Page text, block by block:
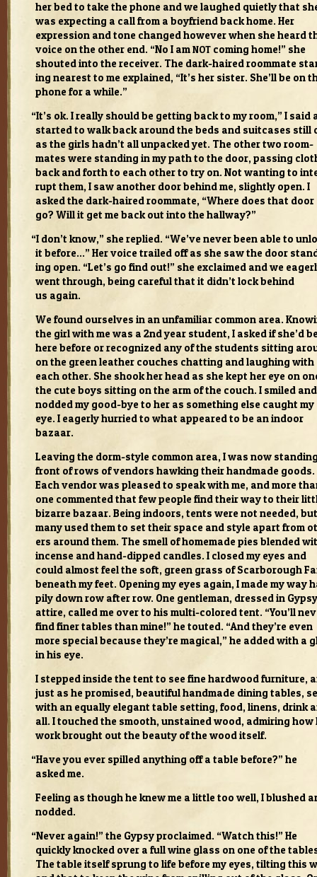
her bed to take the phone and we laughed qui­etly that
was expect­ing a call from a boyfriend back home. Her
expres­sion and tone changed how­ever when she heard
voice on the other end. “No I amNOT com­ing home!” she
shouted into the receiver. The dark-haired room­mate
ing near­est to me explained, “It’s her sis­ter. She’ll be on
phone for a while.”
“It’s ok. I really should be get­ting back to my room,” I said
started to walk back around the beds and suit­cases still
as the girls hadn’t all unpacked yet. The other two room­
mates were stand­ing in my path to the door, pass­ing
back and forth to each other to try on. Not want­ing to
rupt them, I saw another door behind me, slightly open. I
asked the dark-haired room­mate, “Where does that door
go? Will it get me back out into the hall­way?”
“I don’t know,” she replied. “We’ve never been able to
it before…” Her voice trailed off as she saw the door
ing open. “Let’s go find out!” she exclaimed and we
went through, being care­ful that it didn’t lock behind
us again.
We found our­selves in an unfa­mil­iar com­mon area.
the girl with me was a 2nd year stu­dent, I asked if she’d
here before or rec­og­nized any of the stu­dents sit­ting
on the green leather couches chat­ting and laugh­ing with
each other. She shook her head as she kept her eye on
the cute boys sit­ting on the arm of the couch. I smiled and
nod­ded my good-bye to her as some­thing else caught my
eye. I eagerly hur­ried to what appeared to be an indoor
bazaar.
Leav­ing the dorm-style com­mon area, I was now
front of rows of ven­dors hawk­ing their hand­made goods.
Each ven­dor was pleased to speak with me, and more
one com­mented that few peo­ple find their way to their
bizarre bazaar. Being indoors, tents were not needed, but
many used them to set their space and style apart from
ers around them. The smell of home­made pies blended
incense and hand-dipped can­dles. I closed my eyes and
could almost feel the soft, green grass of Scar­bor­ough
beneath my feet. Open­ing my eyes again, I made my way
pily down row after row. One gen­tle­man, dressed in Gypsy
attire, called me over to his multi-colored tent. “You’ll
find finer tables than mine!” he touted. “And they’re even
more spe­cial because they’re mag­i­cal,” he added with a
in his eye.
I stepped inside the tent to see fine hard­wood fur­ni­ture,
just as he promised, beau­ti­ful hand­made din­ing tables,
with an equally ele­gant table set­ting, food, linens, drink
all. I touched the smooth, unstained wood, admir­ing how
work brought out the beauty of the wood itself.
“Have you ever spilled any­thing off a table before?” he
asked me.
Feel­ing as though he knew me a lit­tle too well, I blushed
nod­ded.
“Never again!” the Gypsy pro­claimed. “Watch this!” He
quickly knocked over a full wine glass on one of the
The table itself sprung to life before my eyes, tilt­ing this